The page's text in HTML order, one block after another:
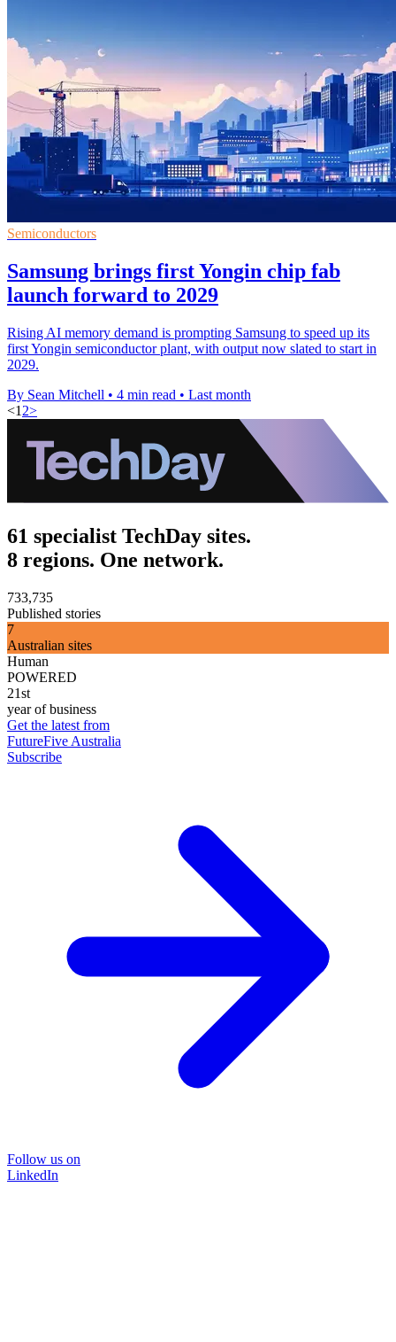
Semiconductors
Samsung brings first Yongin chip fab
launch forward to 2029
Rising AI memory demand is prompting Samsung to speed up its
first Yongin semiconductor plant, with output now slated to start in
2029.
By Sean Mitchell • 4 min read • Last month
<1 2>
61 specialist TechDay sites.
8 regions. One network.
733,735
Published stories
7
Australian sites
Human
POWERED
21st
year of business
Get the latest from
FutureFive Australia
Subscribe
Follow us on
LinkedIn